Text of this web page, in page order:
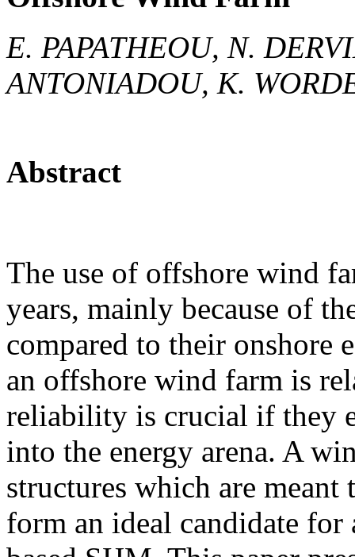
E. PAPATHEOU, N.
ANTONIADOU, K.
Abstract
The use of offshore wind
years, mainly because of
compared to their onshore
an offshore wind farm is
reliability is crucial if they
into the energy arena. A
structures which are
form an ideal candidate